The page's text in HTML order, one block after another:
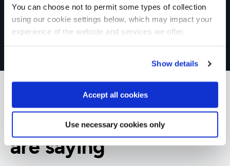
You can choose not to permit some types of collection
using our cookie settings below, which may impact your
experience of the website and services we offer.
Show details
Accept all cookies
Use necessary cookies only
What our customers
are saying